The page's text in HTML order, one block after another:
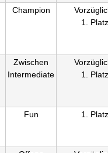
Champion
1.
Zwischen
Intermediate
1.
Fun 1.